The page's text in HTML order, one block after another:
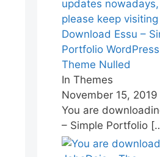
Download Essu –
Portfolio WordPress
Theme Nulled
In Themes
November 15, 2019
You are
– Simple Portfolio